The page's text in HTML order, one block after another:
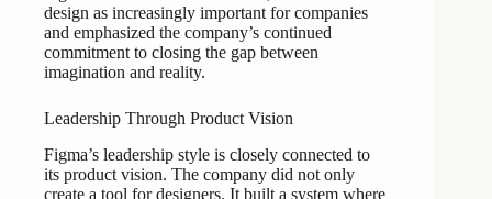
design as increasingly important for companies
and emphasized the company’s continued
commitment to closing the gap between
imagination and reality.
Leadership Through Product Vision
Figma’s leadership style is closely connected to
its product vision. The company did not only
create a tool for designers. It built a system where